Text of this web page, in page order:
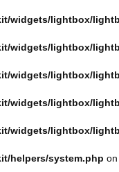
widgets/lightbox/
widgets/lightbox/
widgets/lightbox/
widgets/lightbox/
widgets/lightbox/
helpers/system.php